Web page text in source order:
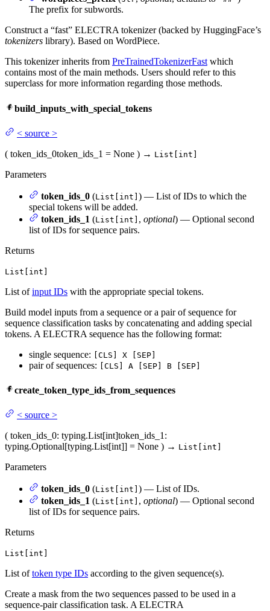
The prefix for subwords.
Construct a “fast” ELECTRA tokenizer (backed by HuggingFace’s
tokenizers library). Based on WordPiece.
This tokenizer inherits from PreTrainedTokenizerFast which
contains most of the main methods. Users should refer to this
superclass for more information regarding those methods.
build_inputs_with_special_tokens
< source >
( token_ids_0token_ids_1 = None ) → List[int]
Parameters
token_ids_0 (List[int] ) — List of IDs to which the
special tokens will be added.
token_ids_1 (List[int] , optional) — Optional second
list of IDs for sequence pairs.
Returns
List[int]
List ofinput IDs with the appropriate special tokens.
Build model inputs from a sequence or a pair of sequence for
sequence classification tasks by concatenating and adding special
tokens. A ELECTRA sequence has the following format:
single sequence:
[CLS] X [SEP]
pair of sequences: [CLS] A [SEP] B [SEP]
create_token_type_ids_from_sequences
< source >
( token_ids_0: typing.List[int]token_ids_1:
typing.Optional[typing.List[int]] = None ) → List[int]
Parameters
token_ids_0 (List[int] ) — List of IDs.
token_ids_1 (List[int] , optional) — Optional second
list of IDs for sequence pairs.
Returns
List[int]
List oftoken type IDs according to the given sequence(s).
Create a mask from the two sequences passed to be used in a
sequence-pair classification task. A ELECTRA